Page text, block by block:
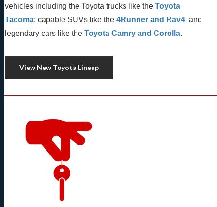
vehicles including the Toyota trucks like the Toyota
Tacoma; capable SUVs like the 4Runner and Rav4; and
legendary cars like the Toyota Camry and Corolla.
View New Toyota Lineup